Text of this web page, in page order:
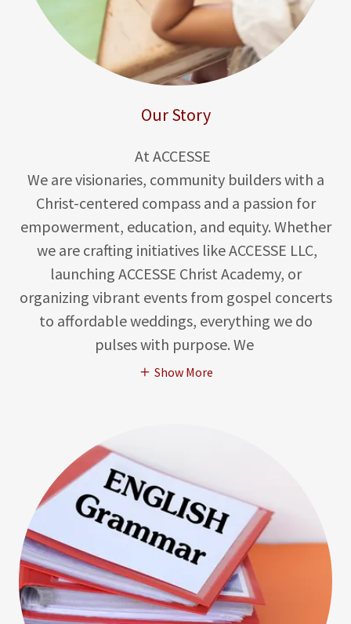
Our Story
At ACCESSE
We are visionaries, community builders with a
Christ-centered compass and a passion for
empowerment, education, and equity. Whether
we are crafting initiatives like ACCESSE LLC,
launching ACCESSE Christ Academy, or
organizing vibrant events from gospel concerts
to affordable weddings, everything we do
pulses with purpose. We
Show More